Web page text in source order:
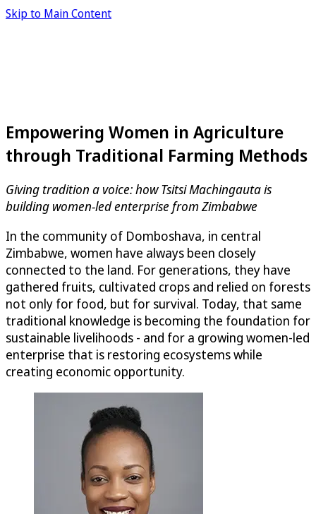
Skip to Main Content
Empowering Women in Agriculture
through Traditional Farming Methods
Giving tradition a voice: how Tsitsi Machingauta is
building women-led enterprise from Zimbabwe
In the community of Domboshava, in central
Zimbabwe, women have always been closely
connected to the land. For generations, they have
gathered fruits, cultivated crops and relied on forests
not only for food, but for survival. Today, that same
traditional knowledge is becoming the foundation for
sustainable livelihoods - and for a growing women-led
enterprise that is restoring ecosystems while
creating economic opportunity.